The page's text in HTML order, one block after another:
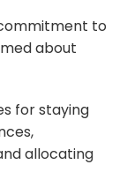
to
about
for staying
allocating